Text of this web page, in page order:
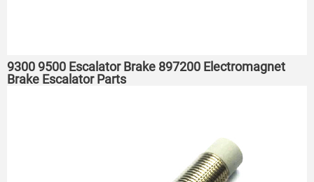
9300 9500 Escalator Brake 897200 Electromagnet
Brake Escalator Parts